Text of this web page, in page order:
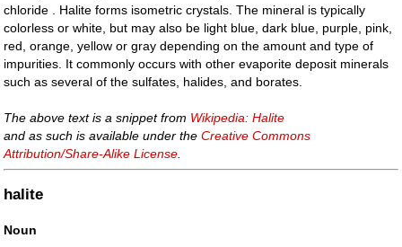
chloride . Halite forms isometric crystals. The mineral is typically
colorless or white, but may also be light blue, dark blue, purple, pink,
red, orange, yellow or gray depending on the amount and type of
impurities. It commonly occurs with other evaporite deposit minerals
such as several of the sulfates, halides, and borates.
The above text is a snippet from Wikipedia: Halite
and as such is available under theCreative Commons
Attribution/Share-Alike License
halite
Noun